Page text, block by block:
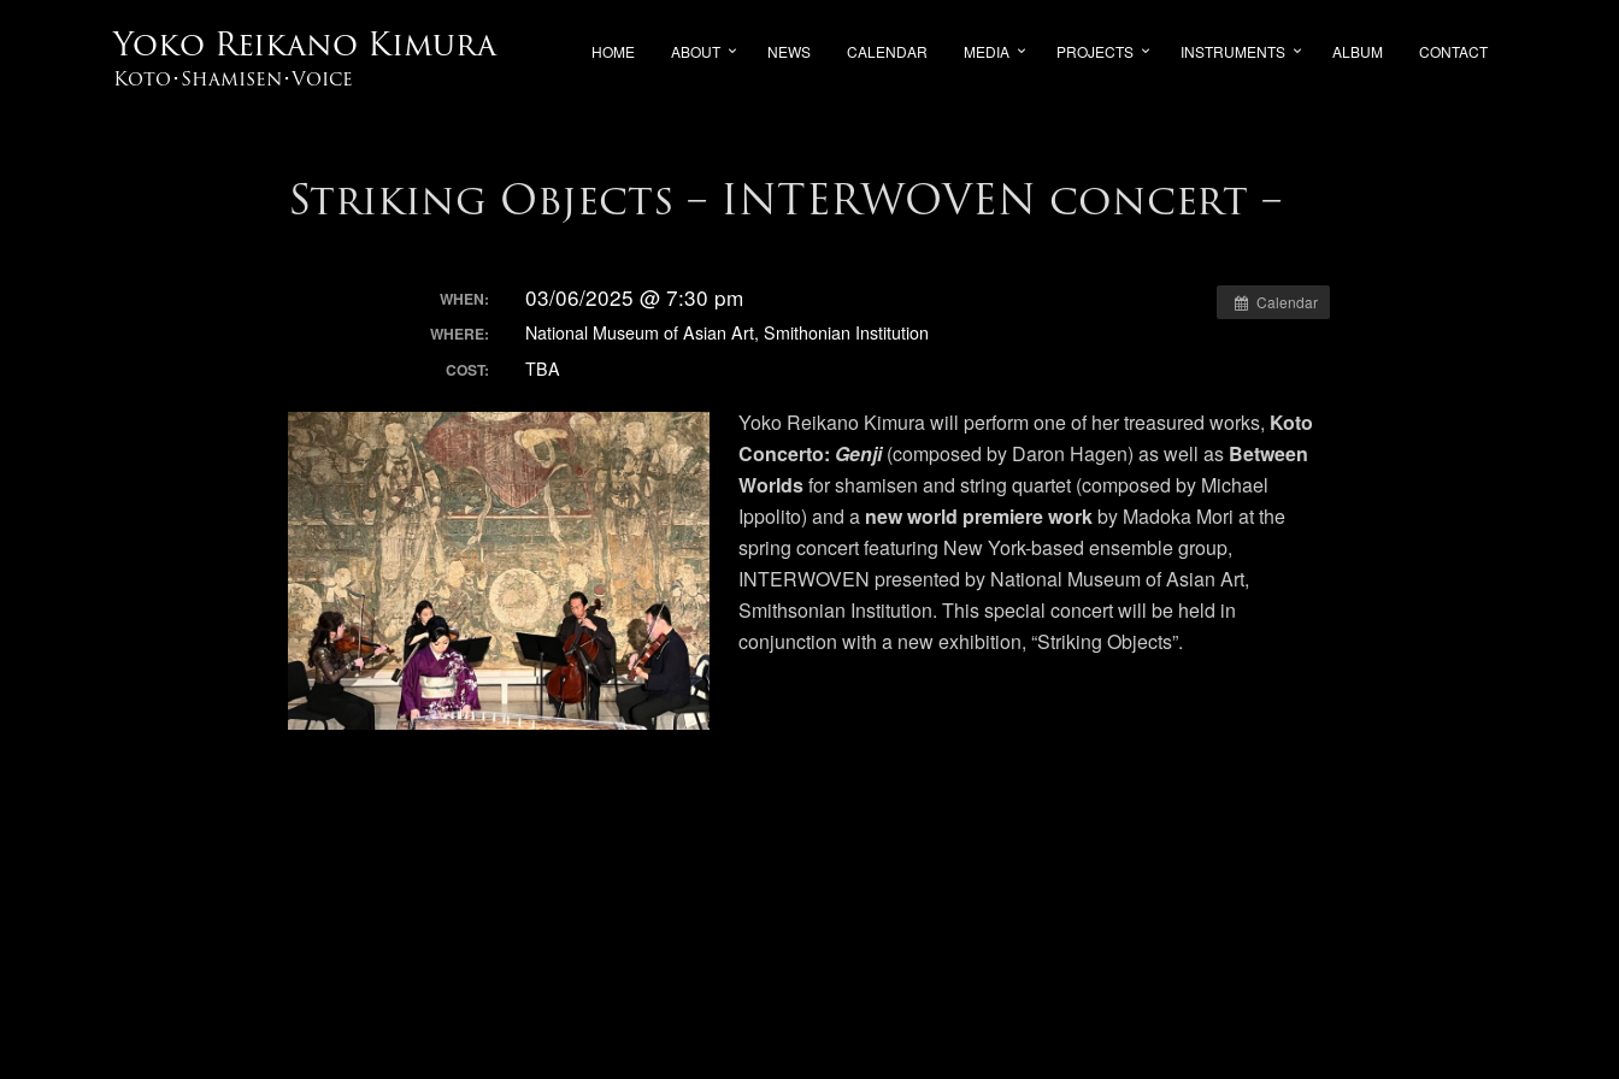
Yoko Reikano Kimura
Koto･Shamisen･Voice
HOME ABOUT NEWS CALENDAR MEDIA PROJECTS INSTRUMENTS ALBUM CONTACT
Striking Objects – INTERWOVEN concert –
Calendar
WHEN: 03/06/2025 @ 7:30 pm
WHERE: National Museum of Asian Art, Smithonian Institution
COST: TBA
Yoko Reikano Kimura will perform one of her treasured works, Koto
Concerto: Genji (composed by Daron Hagen) as well as Between
Worldsfor shamisen and string quartet (composed by Michael
Ippolito) and a new world premiere workby Madoka Mori at the
spring concert featuring New York-based ensemble group,
INTERWOVEN presented by National Museum of Asian Art,
Smithsonian Institution. This special concert will be held in
conjunction with a new exhibition, “Striking Objects”.